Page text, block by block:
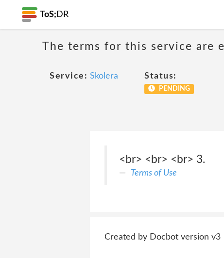
ToS; DR
The terms for this service are
Service: Skolera Status:
PENDING
<br> <br> <br> 3.
Terms of Use
Created by Docbot version v3